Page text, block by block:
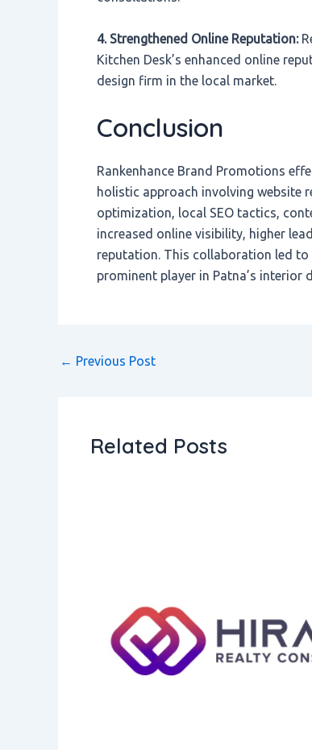
4. Strengthened Online Reputation:
Kitchen Desk’s enhanced online
design firm in the local market.
Conclusion
Rankenhance Brand Promotions
holistic approach involving website
optimization, local SEO tactics,
increased online visibility, higher
reputation. This collaboration led to
prominent player in Patna’s interior
← Previous Post
Related Posts